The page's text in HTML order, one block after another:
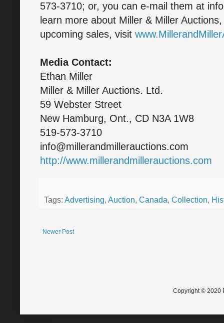
573-3710; or, you can e-mail them at
learn more about Miller & Miller
upcoming sales, visit
Media Contact:
Ethan Miller
Miller & Miller Auctions. Ltd.
59 Webster Street
New Hamburg, Ont., CD N3A 1W8
519-573-3710
info@millerandmillerauctions.com
http://www.millerandmillerauctions.com
Tags: Advertising, Auction, Canada, Collection,
Newer Post
Copyright © 2020